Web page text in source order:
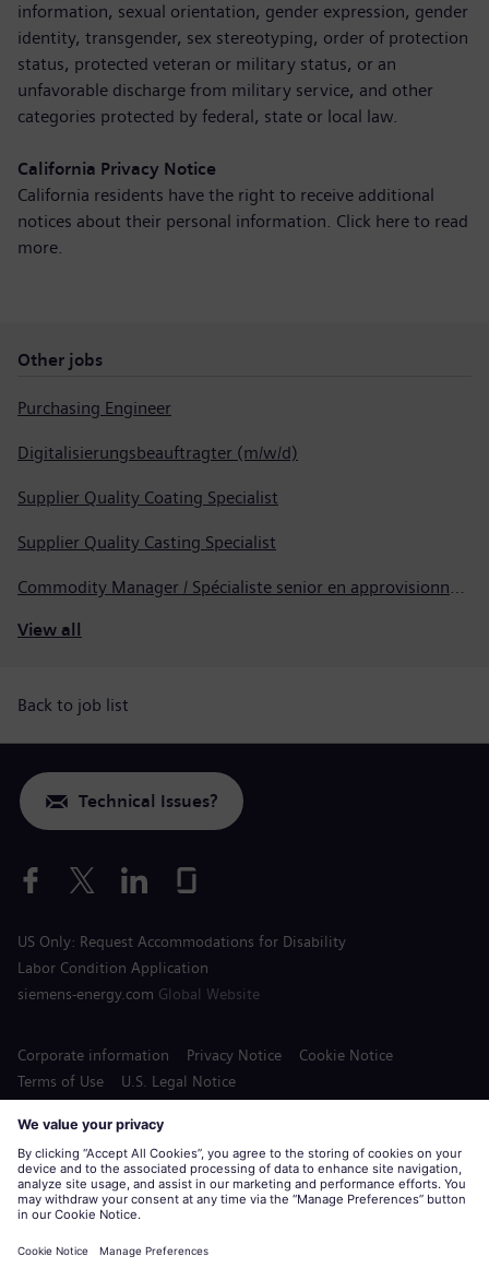
information, sexual orientation, gender expression, gender
identity, transgender, sex stereotyping, order of protection
status, protected veteran or military status, or an
unfavorable discharge from military service, and other
categories protected by federal, state or local law.
California Privacy Notice
California residents have the right to receive additional
notices about their personal information. Click here to read
more.
Other jobs
Purchasing Engineer
Digitalisierungsbeauftragter (m/w/d)
Supplier Quality Coating Specialist
Supplier Quality Casting Specialist
Commodity Manager / Spécialiste senior en approvisionnement
View all
Back to job list
Technical Issues?
US Only: Request Accommodations for Disability
Labor Condition Application
siemens-energy.com Global Website
Corporate information Privacy Notice
Cookie Notice
Terms of Use
U.S. Legal Notice
Siemens Energy is a trademark licensed by Siemens AG.
© Siemens Energy, 2020 - 2026